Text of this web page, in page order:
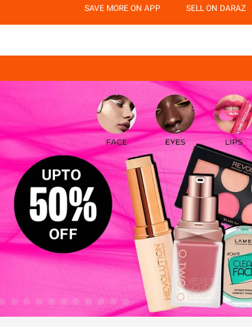
SAVE MORE ON APP SELL ON DARAZ